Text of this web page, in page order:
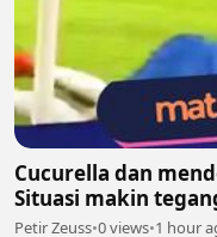
Cucurella dan
Situasi makin
ikut terlibat dan
Petir Zeuss•0 views•1 hour